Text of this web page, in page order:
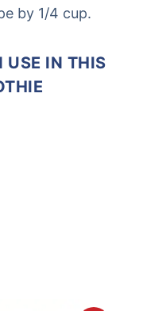
by 1/4 cup.
USE IN THIS